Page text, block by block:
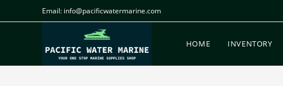
Email: info@pacificwatermarine.com
HOME INVENTORY